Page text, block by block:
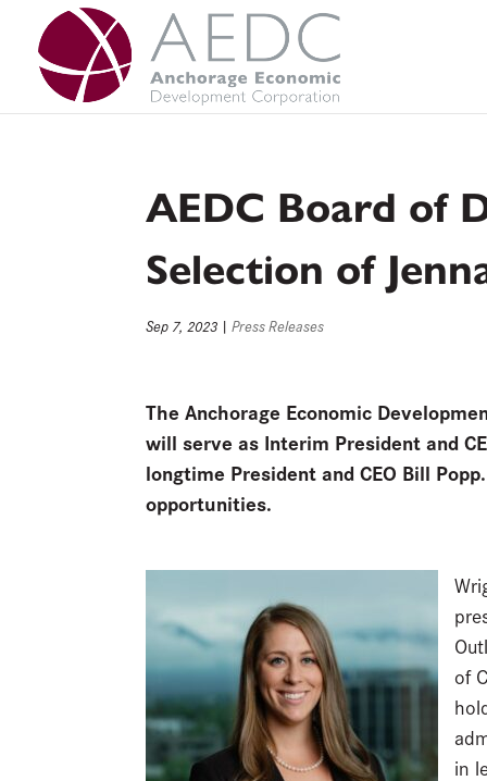
content
AEDC Board of
Selection of
Sep 7, 2023 |Press Releases
The Anchorage Economic
will serve as Interim President and
longtime President and CEO Bill
opportunities.
of
in